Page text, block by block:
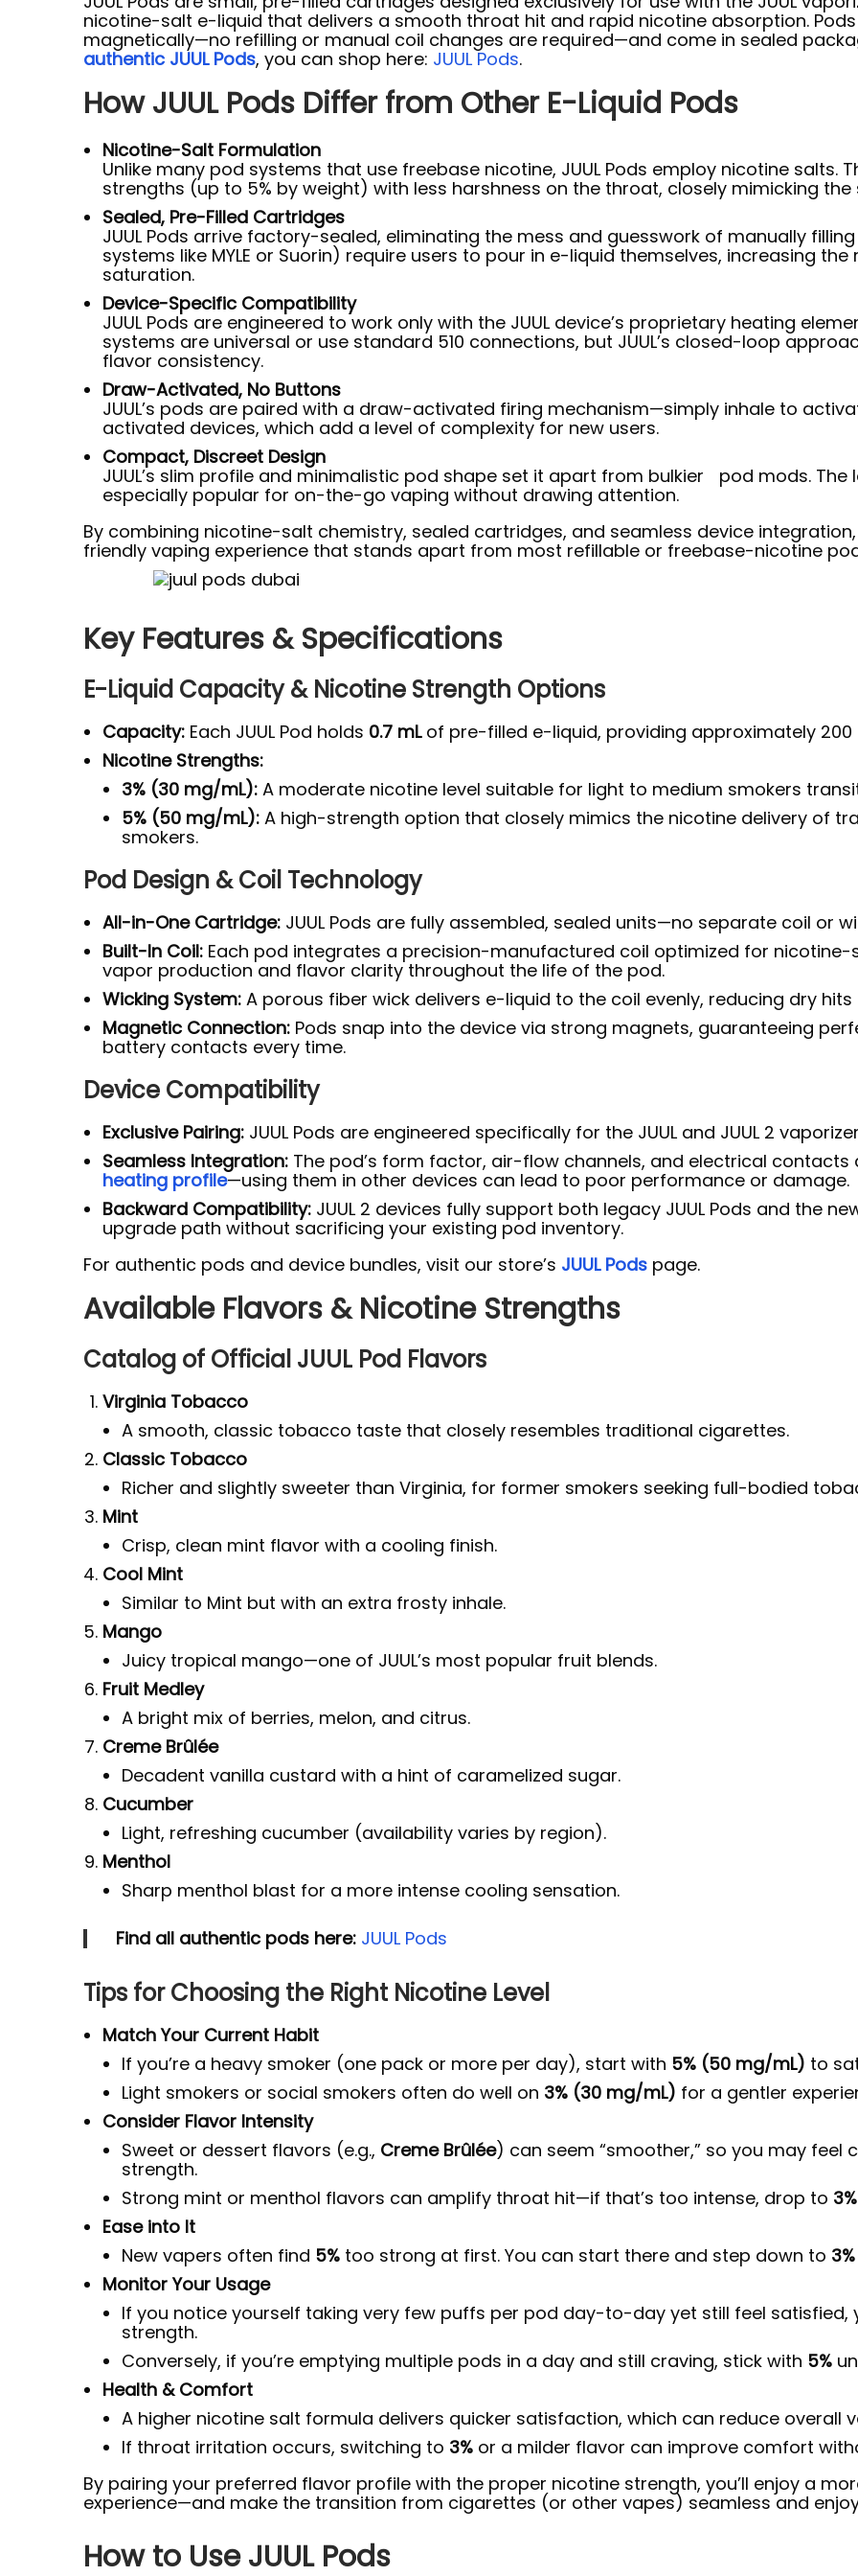
nicotine-salt e-liquid that delivers a smooth throat hit and rapid nicotine absorption.
magnetically—no refilling or manual coil changes are required—and come in sealed
authentic JUUL Pods, you can shop here: JUUL Pods.
How JUUL Pods Differ from Other E-Liquid Pods
Nicotine-Salt Formulation
Unlike many pod systems that use freebase nicotine, JUUL Pods employ nicotine salts.
strengths (up to 5% by weight) with less harshness on the throat, closely mimicking
Sealed, Pre-Filled Cartridges
JUUL Pods arrive factory-sealed, eliminating the mess and guesswork of manually
systems like MYLE or Suorin) require users to pour in e-liquid themselves, increasing
saturation.
Device-Specific Compatibility
JUUL Pods are engineered to work only with the JUUL device’s proprietary heating
systems are universal or use standard 510 connections, but JUUL’s closed-loop
flavor consistency.
Draw-Activated, No Buttons
JUUL’s pods are paired with a draw-activated firing mechanism—simply inhale to
activated devices, which add a level of complexity for new users.
Compact, Discreet Design
JUUL’s slim profile and minimalistic pod shape set it apart from bulkier pod mods. The
especially popular for on-the-go vaping without drawing attention.
By combining nicotine-salt chemistry, sealed cartridges, and seamless device integration,
friendly vaping experience that stands apart from most refillable or freebase-nicotine
Key Features & Specifications
E-Liquid Capacity & Nicotine Strength Options
Capacity: Each JUUL Pod holds 0.7 mLof pre-filled e-liquid, providing approximately
Nicotine Strengths:
3% (30 mg/mL): A moderate nicotine level suitable for light to medium smokers
5% (50 mg/mL): A high-strength option that closely mimics the nicotine delivery of
smokers.
Pod Design & Coil Technology
All-in-One Cartridge: JUUL Pods are fully assembled, sealed units—no separate coil or
Built-In Coil: Each pod integrates a precision-manufactured coil optimized for
vapor production and flavor clarity throughout the life of the pod.
Wicking System: A porous fiber wick delivers e-liquid to the coil evenly, reducing dry hits
Magnetic Connection: Pods snap into the device via strong magnets, guaranteeing
battery contacts every time.
Device Compatibility
Exclusive Pairing: JUUL Pods are engineered specifically for the JUUL and JUUL 2
Seamless Integration: The pod’s form factor, air-flow channels, and electrical
heating profile—using them in other devices can lead to poor performance or damage.
Backward Compatibility: JUUL 2 devices fully support both legacy JUUL Pods and the
upgrade path without sacrificing your existing pod inventory.
For authentic pods and device bundles, visit our store’s JUUL Pods page.
Available Flavors & Nicotine Strengths
Catalog of Official JUUL Pod Flavors
Virginia Tobacco
A smooth, classic tobacco taste that closely resembles traditional cigarettes.
Classic Tobacco
Richer and slightly sweeter than Virginia, for former smokers seeking full-bodied
Mint
Crisp, clean mint flavor with a cooling finish.
Cool Mint
Similar to Mint but with an extra frosty inhale.
Mango
Juicy tropical mango—one of JUUL’s most popular fruit blends.
Fruit Medley
A bright mix of berries, melon, and citrus.
Creme Brûlée
Decadent vanilla custard with a hint of caramelized sugar.
Cucumber
Light, refreshing cucumber (availability varies by region).
Menthol
Sharp menthol blast for a more intense cooling sensation.
Find all authentic pods here: JUUL Pods
Tips for Choosing the Right Nicotine Level
Match Your Current Habit
If you’re a heavy smoker (one pack or more per day), start with 5% (50 mg/mL) to
Light smokers or social smokers often do well on 3% (30 mg/mL) for a gentler
Consider Flavor Intensity
Sweet or dessert flavors (e.g., Creme Brûlée) can seem “smoother,” so you may
strength.
Strong mint or menthol flavors can amplify throat hit—if that’s too intense, drop to 3%
Ease into It
New vapers often find 5% too strong at first. You can start there and step down to 3%
Monitor Your Usage
If you notice yourself taking very few puffs per pod day-to-day yet still feel satisfied,
strength.
Conversely, if you’re emptying multiple pods in a day and still craving, stick with 5%
Health & Comfort
A higher nicotine salt formula delivers quicker satisfaction, which can reduce overall
If throat irritation occurs, switching to 3% or a milder flavor can improve comfort
By pairing your preferred flavor profile with the proper nicotine strength, you’ll enjoy a
experience—and make the transition from cigarettes (or other vapes) seamless and
How to Use JUUL Pods